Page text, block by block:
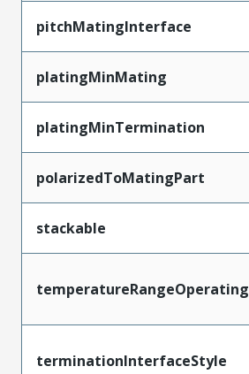
pitchMatingInterface
platingMinMating
platingMinTermination
polarizedToMatingPart
stackable
temperatureRangeOperating
terminationInterfaceStyle